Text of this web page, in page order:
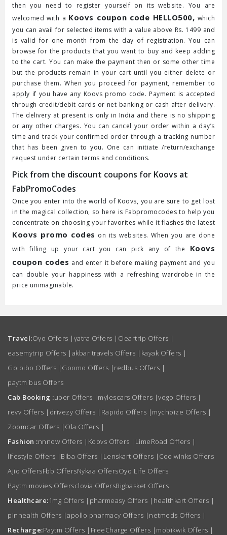
then you need to register yourself on its website. You are
welcomed with a Koovs coupon code HELLO500, which
you can avail for selected items with a value above Rs. 1499 and
is valid for one month from the day of registration. You can
browse for the products that you want to buy and keep adding
to the cart. You can make the payment then or some other time
but the products remain in your cart until you either delete or
purchase them. When you proceed for payment, remember to
apply if you have any Koovs promo code. Payment is accepted
through credit/debit cards or net banking or cash after delivery.
The delivery at present is only in India and there is no shipping
or any other charges. You can cancel your order within a day’s
time and track your confirmed order through a tracking number
that has been given to you. One can initiate /return/exchange
request under certain terms and conditions.
Pick from the discount coupons for Koovs at
FabPromoCodes
Once you enter into the world of Koovs, you are sure to get lost
in the magical collection, so here is Fabpromocodes to help you
concentrate on choosing your favorites while it flashes the latest
Koovs promo codes on its websites. When you are done
with filling up your cart you can pick any of the Koovs
coupon codes and enter it before making payment and you
can double your happiness with a refreshing wardrobe in the
price unimaginable.
Travel:Oyo Offers | yatra Offers | Cleartrip Offers |
easemytrip Offers | akbar travels Offers | kayak Offers |
Goibibo Offers | Goomo Offers | redbus Offers |
paytm bus Offers
Cab Booking :uber Offers | mylescars Offers |vogo Offers |
revv Offers | drivezy Offers | Rapido Offers | mychoize Offers |
Zoomcar Offers | Ola Offers |
Fashion :nnnow Offers | Koovs Offers | LimeRoad Offers |
lifestyle Offers | Biba Offers | Lenskart Offers | Coolwinks Offers
Ajio OffersFbb OffersNykaa OffersOyo Life Offers
Paytm movies Offersclovia OffersBigbasket Offers
Healthcare:1mg Offers | pharmeasy Offers | healthkart Offers |
pinhealth Offers |apollo pharmacy Offers | netmeds Offers |
Recharge:Paytm Offers | FreeCharge Offers | mobikwik Offers |